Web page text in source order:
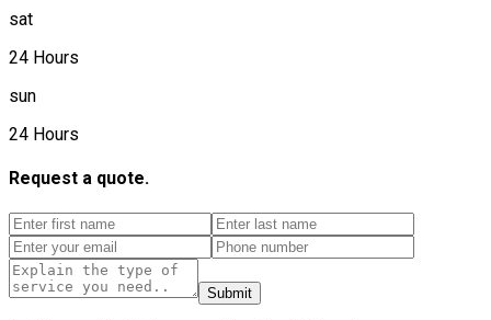
sat
24 Hours
sun
24 Hours
Request a quote.
Submit